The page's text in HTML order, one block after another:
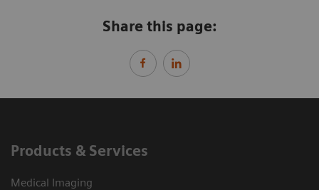
Share this page:
Products & Services
Medical Imaging